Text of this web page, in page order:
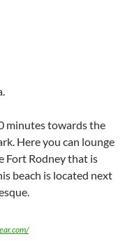
minutes towards the
Here you can lounge
Fort Rodney that is
beach is located next